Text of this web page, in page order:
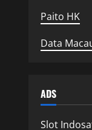
Paito HK
Data
ADS
Slot